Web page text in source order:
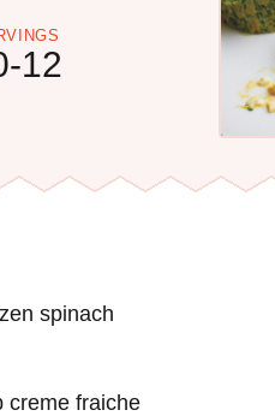
12
spinach
creme fraiche